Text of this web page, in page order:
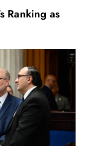
Ranking as